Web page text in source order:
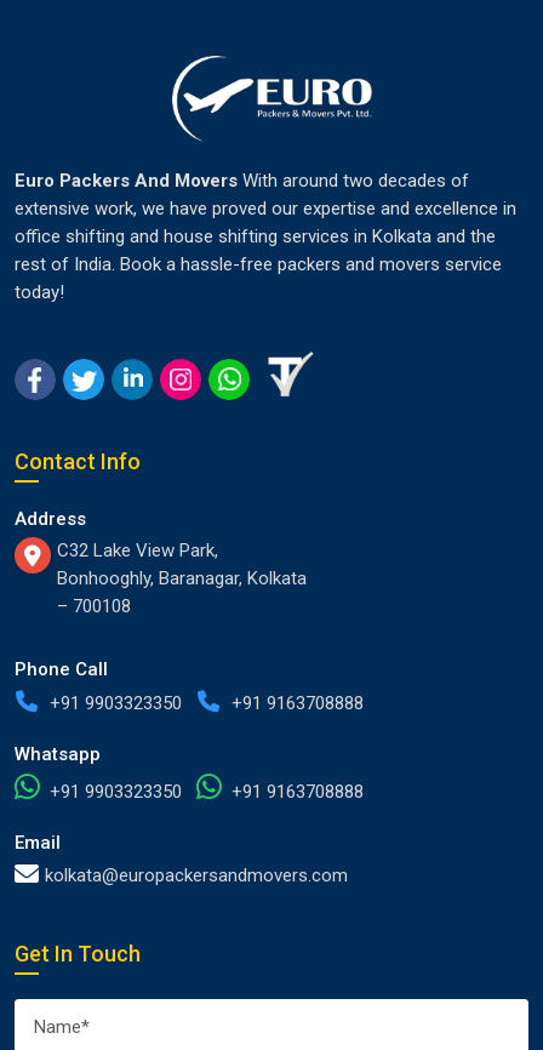
Euro Packers And Movers With around two decades of
extensive work, we have proved our expertise and excellence in
office shifting and house shifting services in Kolkata and the
rest of India. Book a hassle-free packers and movers service
today!
Contact Info
Address
C32 Lake View Park,
Bonhooghly, Baranagar, Kolkata
– 700108
Phone Call
+91 9903323350
+91 9163708888
Whatsapp
+91 9903323350
+91 9163708888
Email
kolkata@europackersandmovers.com
Get In Touch